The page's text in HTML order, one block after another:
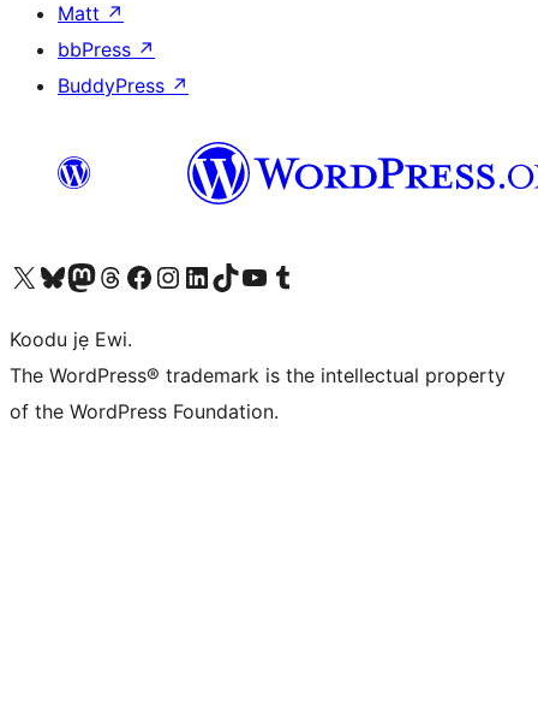
Matt ↗
bbPress ↗
BuddyPress ↗
Ṣabẹwo sí àkàùntù X (Twitter tẹ́lẹ̀) waBẹwo akanti Bluesky waLọ sí àkáǹtì Mastodon waBẹwo akanti Threads waṢabẹwo si Facebook waVisit our Instagram account
Visit our LinkedIn account
Bẹwo akanti TikTok waVisit our YouTube channel
Bẹwo akanti Tumblr wa
Koodu jẹ Ewi.
The WordPress® trademark is the intellectual property
of the WordPress Foundation.